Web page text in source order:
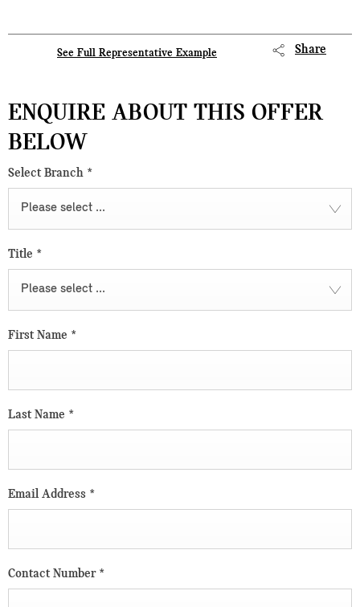
See Full Representative Example Share
ENQUIRE ABOUT THIS OFFER
BELOW
Select Branch *
Please select ...
Title *
Please select ...
First Name *
Last Name *
Email Address *
Contact Number *